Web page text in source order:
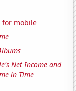
for mobile
Net Income and
in Time